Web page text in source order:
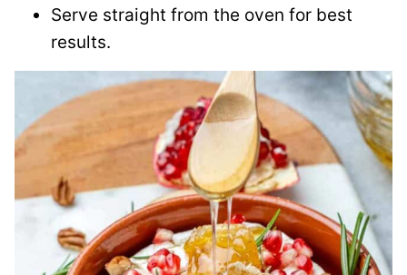
Serve straight from the oven for best
results.